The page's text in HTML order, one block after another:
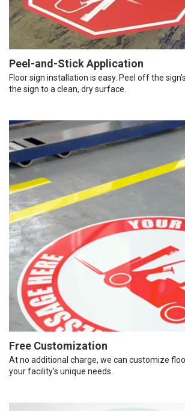
Peel-and-Stick Application
Floor sign installation is easy. Peel off the
the sign to a clean, dry surface.
Free Customization
At no additional charge, we can customize
your facility’s unique needs.